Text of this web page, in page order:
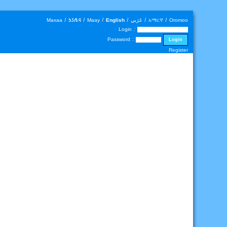
Maxaa | 𐒑𐒖𐒄𐒛 | Maay | English | عَرَبي | አማርኛ | Oromoo
Login :
Password :
Register